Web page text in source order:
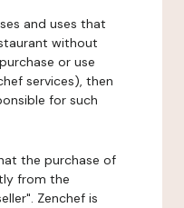
and uses that
without
or use
services), then
for such
the purchase of
from the
Zenchef is